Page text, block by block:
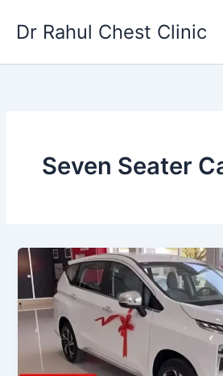
Dr Rahul Chest Clinic
Seven Seater